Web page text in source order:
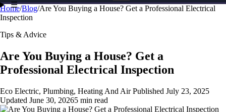
☰
Home/Blog/Are You Buying a House? Get a Professional Electrical
Inspection
Tips & Advice
Are You Buying a House? Get a
Professional Electrical Inspection
Eco Electric, Plumbing, Heating And AirPublished July 23, 2025
Updated June 30, 20265 min read